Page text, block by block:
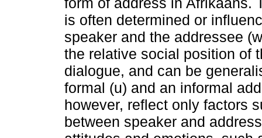
is often determined or
speaker and the addressee
the relative social position of
dialogue, and can be
formal (u) and an informal
however, reflect only factors
between speaker and